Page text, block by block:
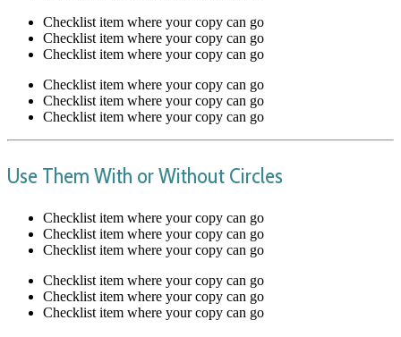
Checklist item where your copy can go
Checklist item where your copy can go
Checklist item where your copy can go
Checklist item where your copy can go
Checklist item where your copy can go
Checklist item where your copy can go
Use Them With or Without Circles
Checklist item where your copy can go
Checklist item where your copy can go
Checklist item where your copy can go
Checklist item where your copy can go
Checklist item where your copy can go
Checklist item where your copy can go